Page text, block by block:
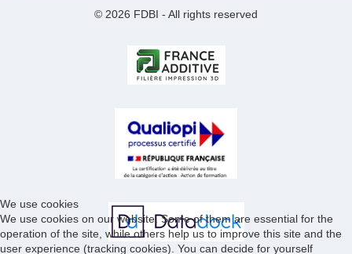
© 2026 FDBI - All rights reserved
We use cookies
We use cookies on our website. Some of them are essential for the
operation of the site, while others help us to improve this site and the
user experience (tracking cookies). You can decide for yourself